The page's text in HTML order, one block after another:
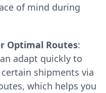
of mind during
Optimal Routes:
adapt quickly to
shipments via
which helps you